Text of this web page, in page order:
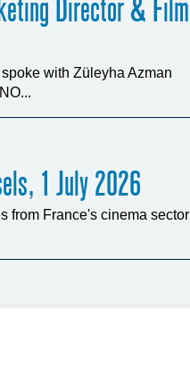
Director & Film
with Züleyha Azman
1 July 2026
from France's cinema sector